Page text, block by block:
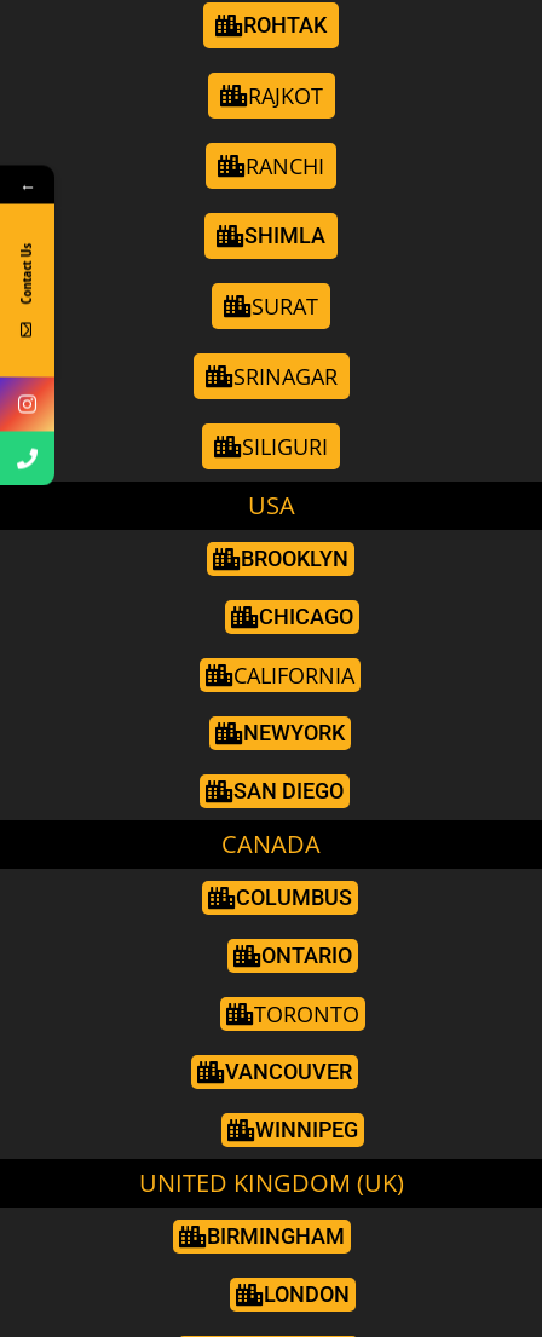
ROHTAK
RAJKOT
RANCHI
SHIMLA
SURAT
SRINAGAR
SILIGURI
USA
BROOKLYN
CHICAGO
CALIFORNIA
NEWYORK
SAN DIEGO
CANADA
COLUMBUS
ONTARIO
TORONTO
VANCOUVER
WINNIPEG
UNITED KINGDOM (UK)
BIRMINGHAM
LONDON
←
Contact Us